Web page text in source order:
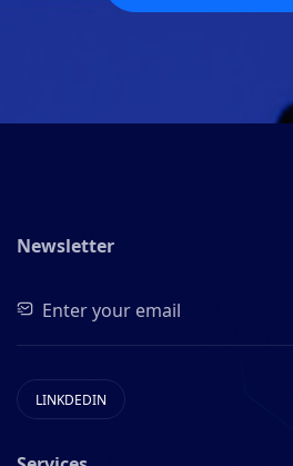
Newsletter
LINKDEDIN